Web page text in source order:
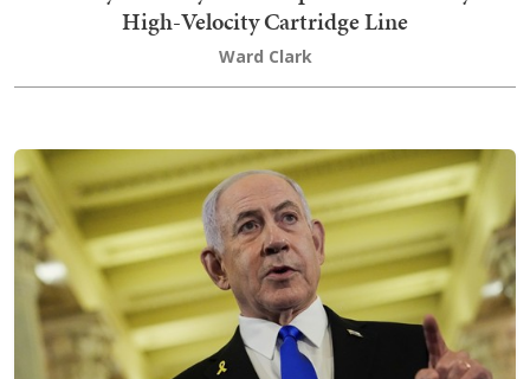
High-Velocity Cartridge Line
Ward Clark